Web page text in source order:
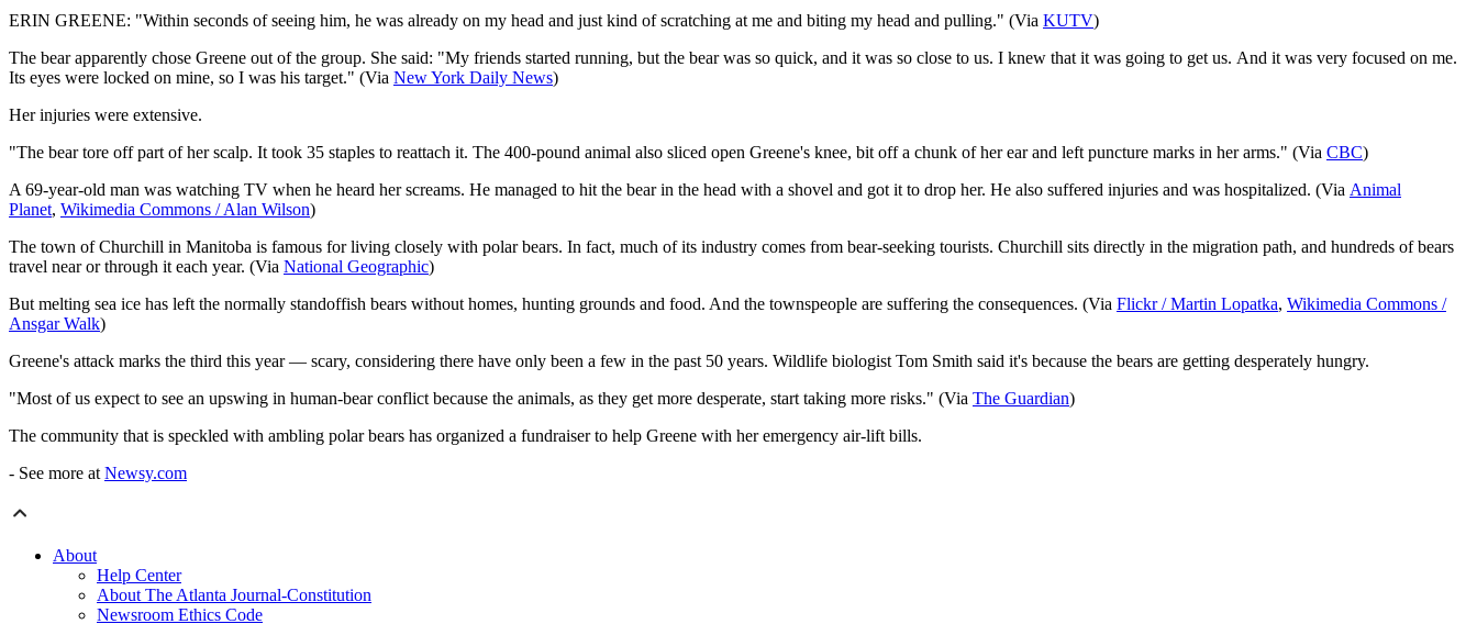
ERIN GREENE: "Within seconds of seeing him, he was already on my head and just kind of scratching at me and biting my head and pulling." (Via KUTV)
The bear apparently chose Greene out of the group. She said: "My friends started running, but the bear was so quick, and it was so close to us. I knew that it was going to get us. And it was very focused on me.
Its eyes were locked on mine, so I was his target." (Via New York Daily News)
Her injuries were extensive.
"The bear tore off part of her scalp. It took 35 staples to reattach it. The 400-pound animal also sliced open Greene's knee, bit off a chunk of her ear and left puncture marks in her arms." (Via CBC)
A 69-year-old man was watching TV when he heard her screams. He managed to hit the bear in the head with a shovel and got it to drop her. He also suffered injuries and was hospitalized. (Via Animal
Planet, Wikimedia Commons / Alan Wilson)
The town of Churchill in Manitoba is famous for living closely with polar bears. In fact, much of its industry comes from bear-seeking tourists. Churchill sits directly in the migration path, and hundreds of bears
travel near or through it each year. (Via National Geographic)
But melting sea ice has left the normally standoffish bears without homes, hunting grounds and food. And the townspeople are suffering the consequences. (Via Flickr / Martin Lopatka, Wikimedia Commons /
Ansgar Walk)
Greene's attack marks the third this year — scary, considering there have only been a few in the past 50 years. Wildlife biologist Tom Smith said it's because the bears are getting desperately hungry.
​"Most of us expect to see an upswing in human-bear conflict because the animals, as they get more desperate, start taking more risks." ​(Via The Guardian)
The community that is speckled with ambling polar bears has organized a fundraiser to help Greene with her emergency air-lift bills.
- See more at Newsy.com
About
Help Center
About The Atlanta Journal-Constitution
Newsroom Ethics Code